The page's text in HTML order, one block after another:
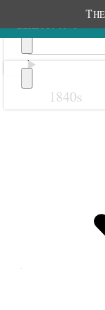
THE
1840s
Weber